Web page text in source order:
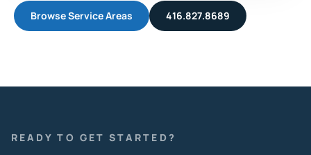
Browse Service Areas 416.827.8689
READY TO GET STARTED?